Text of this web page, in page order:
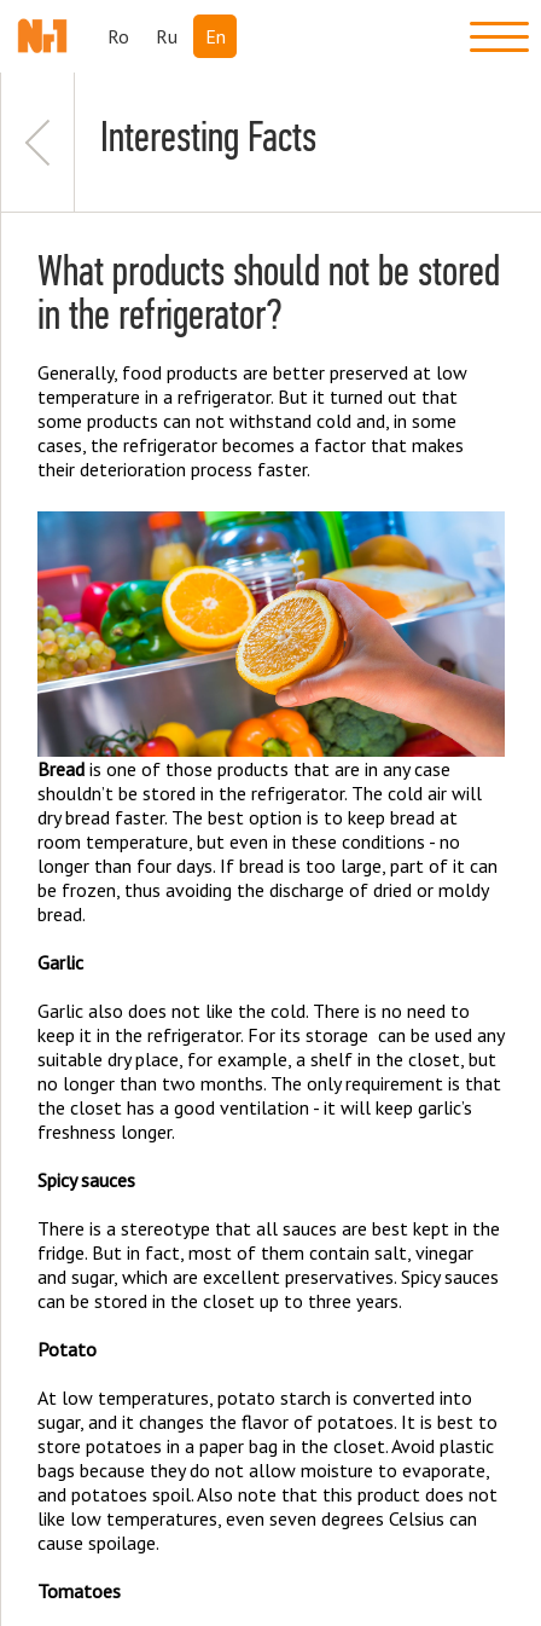
Ro Ru En
Interesting Facts
What products should not be stored
in the refrigerator?
Generally, food products are better preserved at low
temperature in a refrigerator. But it turned out that
some products can not withstand cold and, in some
cases, the refrigerator becomes a factor that makes
their deterioration process faster.
Bread is one of those products that are in any case
shouldn’t be stored in the refrigerator. The cold air will
dry bread faster. The best option is to keep bread at
room temperature, but even in these conditions - no
longer than four days. If bread is too large, part of it can
be frozen, thus avoiding the discharge of dried or moldy
bread.
Garlic
Garlic also does not like the cold. There is no need to
keep it in the refrigerator. For its storage can be used any
suitable dry place, for example, a shelf in the closet, but
no longer than two months. The only requirement is that
the closet has a good ventilation - it will keep garlic’s
freshness longer.
Spicy sauces
There is a stereotype that all sauces are best kept in the
fridge. But in fact, most of them contain salt, vinegar
and sugar, which are excellent preservatives. Spicy sauces
can be stored in the closet up to three years.
Potato
At low temperatures, potato starch is converted into
sugar, and it changes the flavor of potatoes. It is best to
store potatoes in a paper bag in the closet. Avoid plastic
bags because they do not allow moisture to evaporate,
and potatoes spoil. Also note that this product does not
like low temperatures, even seven degrees Celsius can
cause spoilage.
Tomatoes